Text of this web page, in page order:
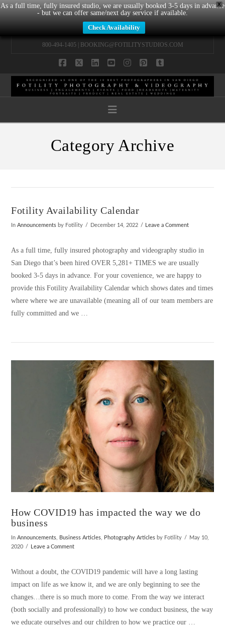
X
As a full time, fully insured studio, we are usually booked 3-5 days in advance
- but we can offer same/next day service if available.
Check Availability
800-494-1405 | BOOKING@FOTILITYSTUDIOS.COM
Navigation
Category Archive
Fotility Availability Calendar
InAnnouncements by Fotility December 14, 2022 Leave a Comment
As a full time, fully insured photography and videography studio in
San Diego that’s been hired OVER 5,281+ TIMES we are usually
booked 3-5 days in advance. For your covenience, we are happy to
provide this Fotility Availability Calendar which shows dates and times
where where we are unavailable (meaning all of our team members are
fully committed and we …
How COVID19 has impacted the way we do
business
InAnnouncements, Business Articles, Photography Articles by Fotility
May 10,
2020
Leave a Comment
Without a doubt, the COVID19 pandemic will have a long lasting
impact on life as we know it, and we are only beginning to see the
changes…there is so much more to come. From the way we interact
(both socially and professionally) to how we conduct business, the way
we educate ourselves and our children to how we practice our …